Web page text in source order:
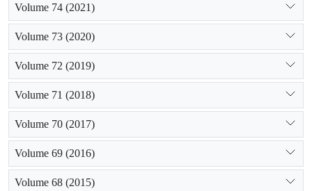
Volume 74 (2021)
Volume 73 (2020)
Volume 72 (2019)
Volume 71 (2018)
Volume 70 (2017)
Volume 69 (2016)
Volume 68 (2015)